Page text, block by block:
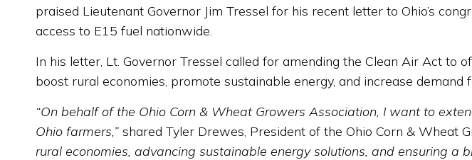
praised Lieutenant Governor Jim Tressel for his recent letter to Ohio’s
access to E15 fuel nationwide.
In his letter, Lt. Governor Tressel called for amending the Clean Air Act
boost rural economies, promote sustainable energy, and increase demand
“On behalf of the Ohio Corn & Wheat Growers Association, I want to
Ohio farmers,” shared Tyler Drewes, President of the Ohio Corn & Wheat
rural economies, advancing sustainable energy solutions, and ensuring a